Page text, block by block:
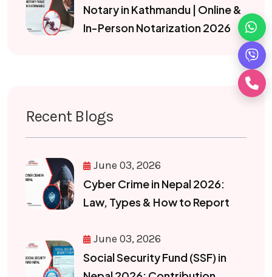
Notary in Kathmandu | Online &
In-Person Notarization 2026
Recent Blogs
June 03, 2026
Cyber Crime in Nepal 2026:
Law, Types & How to Report
June 03, 2026
Social Security Fund (SSF) in